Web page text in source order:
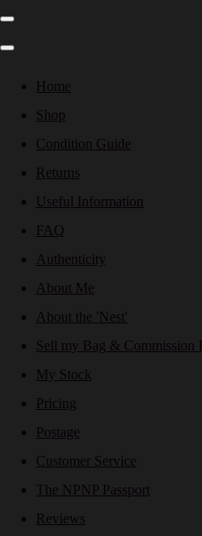
Home
Shop
Condition Guide
Returns
Useful Information
FAQ
Authenticity
About Me
About the 'Nest'
Sell my Bag & Commission
My Stock
Pricing
Postage
Customer Service
The NPNP Passport
Reviews